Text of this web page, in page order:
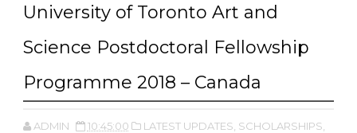
University of Toronto Art and
Science Postdoctoral Fellowship
Programme 2018 – Canada
ADMIN 10:45:00 LATEST UPDATES, SCHOLARSHIPS,